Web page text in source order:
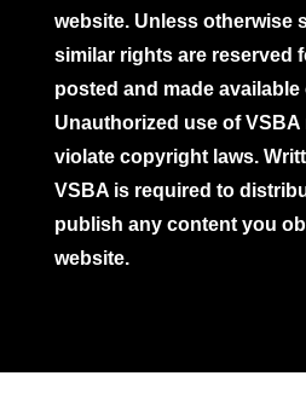
website. Unless otherwise
similar rights are reserved
posted and made available
Unauthorized use of VSBA
violate copyright laws.
VSBA is required to
publish any content you
website.